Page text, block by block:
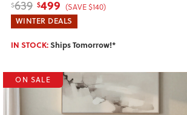
$639 $499 (SAVE $140)
WINTER DEALS
IN STOCK:Ships Tomorrow!*
ON SALE